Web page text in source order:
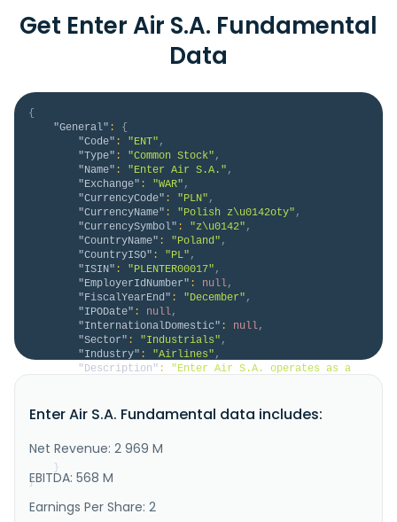
Get Enter Air S.A. Fundamental
Data
{
"General" :
{
"Code" : "ENT" ,
"Type" : "Common Stock" ,
"Name" : "Enter Air S.A." ,
"Exchange" : "WAR" ,
"CurrencyCode" : "PLN" ,
"CurrencyName" : "Polish z\u0142oty" ,
"CurrencySymbol" : "z\u0142" ,
"CountryName" : "Poland" ,
"CountryISO" : "PL" ,
"ISIN" : "PLENTER00017" ,
"EmployerIdNumber" : null,
"FiscalYearEnd" : "December" ,
"IPODate" : null,
"InternationalDomestic" : null,
"Sector" : "Industrials" ,
"Industry" : "Airlines" ,
"Description" :
"Enter Air S.A. operates as a
records, material logistics, and compliance and
advertising services, co..."
}
}
Enter Air S.A. Fundamental data includes:
Net Revenue: 2 969 M
EBITDA: 568 M
Earnings Per Share: 2